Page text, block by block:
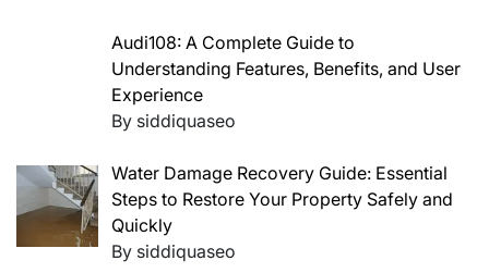
Audi108: A Complete Guide to
Understanding Features, Benefits, and User
Experience
By siddiquaseo
Water Damage Recovery Guide: Essential
Steps to Restore Your Property Safely and
Quickly
By siddiquaseo